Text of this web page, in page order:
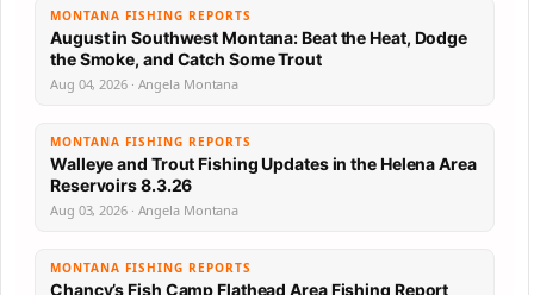
MONTANA FISHING REPORTS
August in Southwest Montana: Beat the Heat, Dodge
the Smoke, and Catch Some Trout
Aug 04, 2026 · Angela Montana
MONTANA FISHING REPORTS
Walleye and Trout Fishing Updates in the Helena Area
Reservoirs 8.3.26
Aug 03, 2026 · Angela Montana
MONTANA FISHING REPORTS
Chancy’s Fish Camp Flathead Area Fishing Report